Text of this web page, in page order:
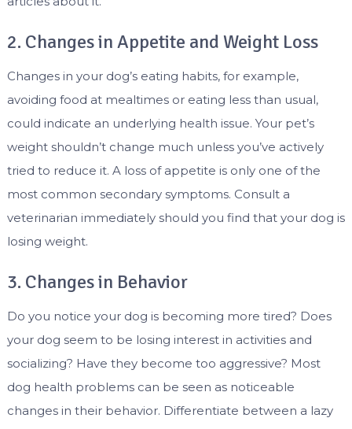
2. Changes in Appetite and Weight Loss
Changes in your dog’s eating habits, for example,
avoiding food at mealtimes or eating less than usual,
could indicate an underlying health issue. Your pet’s
weight shouldn’t change much unless you’ve actively
tried to reduce it. A loss of appetite is only one of the
most common secondary symptoms. Consult a
veterinarian immediately should you find that your dog is
losing weight.
3. Changes in Behavior
Do you notice your dog is becoming more tired? Does
your dog seem to be losing interest in activities and
socializing? Have they become too aggressive? Most
dog health problems can be seen as noticeable
changes in their behavior. Differentiate between a lazy